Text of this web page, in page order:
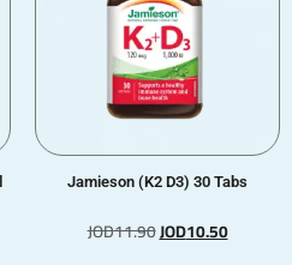
Jamieson (K2 D3) 30 Tabs
JOD11.90JOD10.50